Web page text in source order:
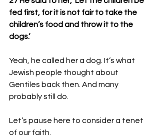
fed first, for it is not fair to take the
children’s food and throw it to the
dogs.’
Yeah, he called her a dog. It’s what
Jewish people thought about
Gentiles back then. And many
probably still do.
Let’s pause here to consider a tenet
of our faith.